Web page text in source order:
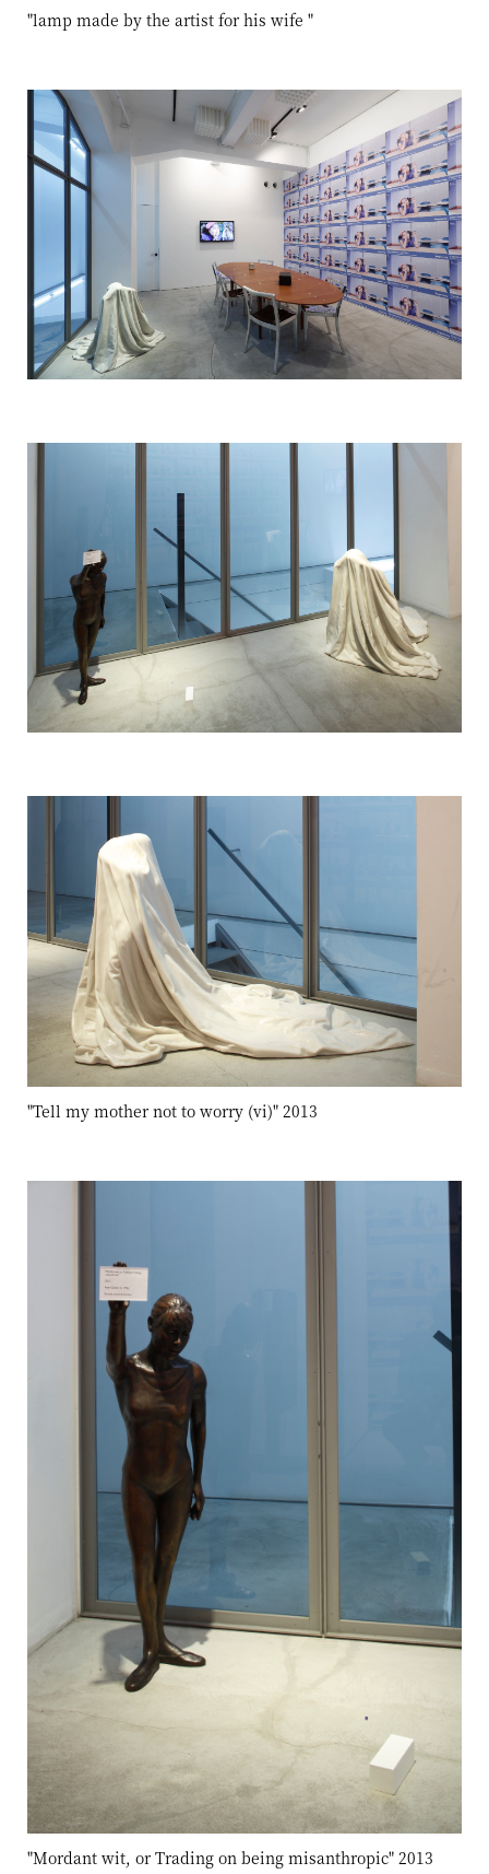
"lamp made by the artist for his wife "
"Tell my mother not to worry (vi)" 2013
"Mordant wit, or Trading on being misanthropic" 2013